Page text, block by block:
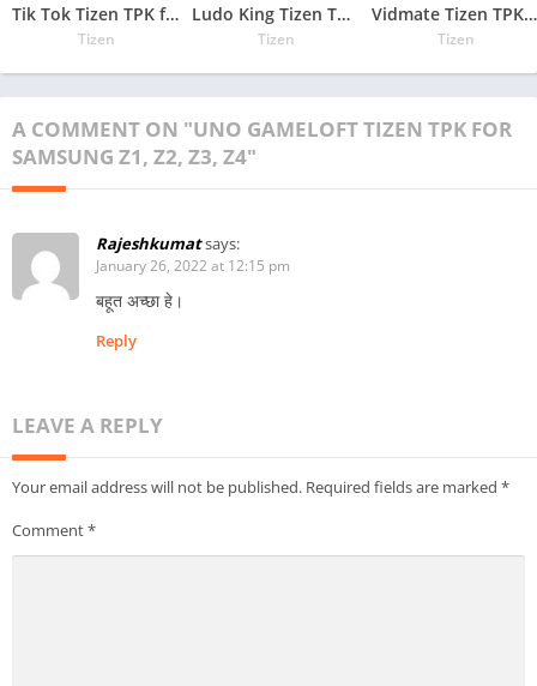
Tik Tok Tizen TPK for Samsung Z1, Z2, Z3, Z4
Tizen
Ludo King Tizen TPK for Samsung Z1, Z2, Z3, Z4
Tizen
Vidmate Tizen TPK for Samsung Z1, Z2, Z3, Z4
Tizen
A COMMENT ON "UNO GAMELOFT TIZEN TPK FOR
SAMSUNG Z1, Z2, Z3, Z4"
Rajeshkumatsays:
January 26, 2022 at 12:15 pm
बहूत अच्छा हे।
Reply
LEAVE A REPLY
Your email address will not be published. Required fields are marked *
Comment*